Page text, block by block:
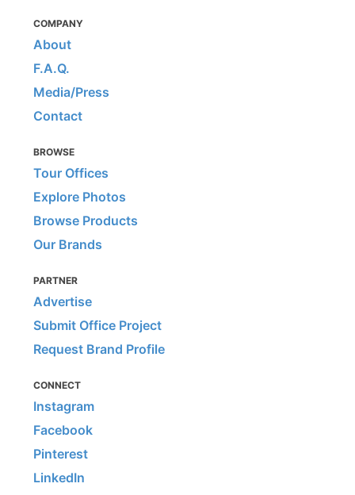
COMPANY
About
F.A.Q.
Media/Press
Contact
BROWSE
Tour Offices
Explore Photos
Browse Products
Our Brands
PARTNER
Advertise
Submit Office Project
Request Brand Profile
CONNECT
Instagram
Facebook
Pinterest
LinkedIn